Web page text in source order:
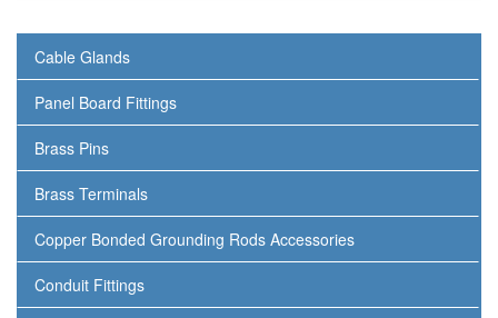
Cable Glands
Panel Board Fittings
Brass Pins
Brass Terminals
Copper Bonded Grounding Rods Accessories
Conduit Fittings